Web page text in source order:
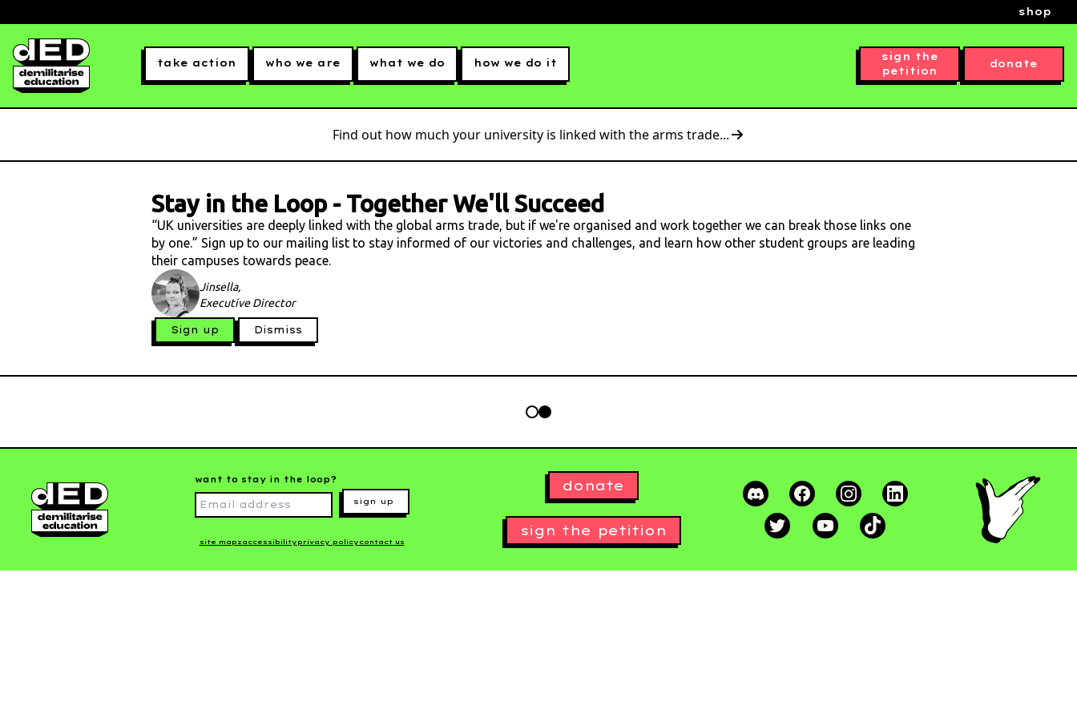
shop
take action who we are what we do how we do it
sign the
petition
donate
Find out how much your university is linked with the arms trade...
Stay in the Loop- Together We'll Succeed
“UK universities are deeply linked with the global arms trade, but if we're organised and work together we can break those links one
by one.” Sign up to our mailing list to stay informed of our victories and challenges, and learn how other student groups are leading
their campuses towards peace.
Jinsella,
Executive Director
Sign up Dismiss
want to stay in the loop?
sign up
site mapz accessibility privacy policy contact us
donate
sign the petition